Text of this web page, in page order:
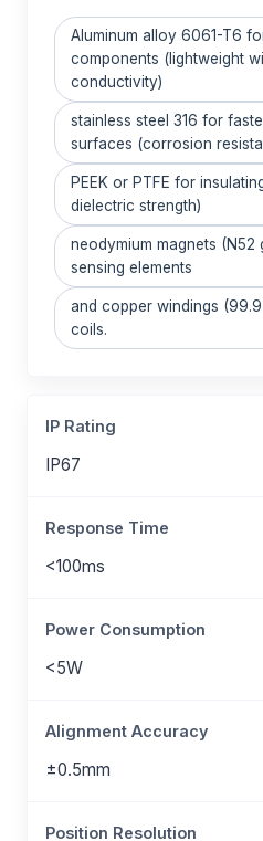
Aluminum alloy 6061-T6
components (lightweight
conductivity)
stainless steel 316 for
surfaces (corrosion
PEEK or PTFE for
dielectric strength)
neodymium magnets (N52
sensing elements
and copper windings
coils.
IP Rating
IP67
Response Time
<100ms
Power Consumption
<5W
Alignment Accuracy
±0.5mm
Position Resolution